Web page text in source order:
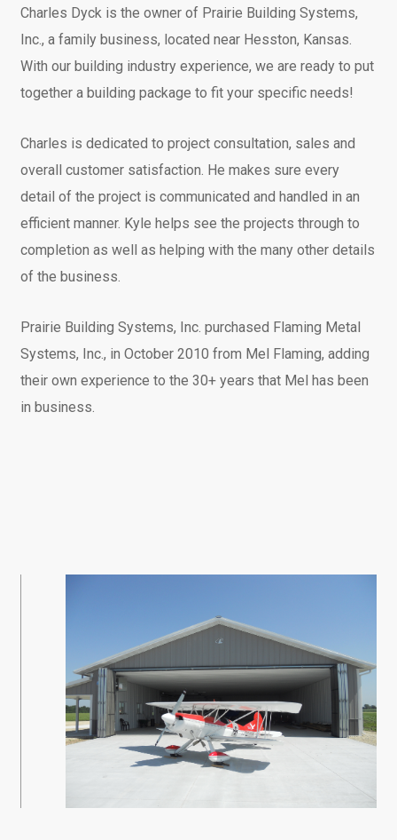
Charles Dyck is the owner of Prairie Building Systems,
Inc., a family business, located near Hesston, Kansas.
With our building industry experience, we are ready to put
together a building package to fit your specific needs!
Charles is dedicated to project consultation, sales and
overall customer satisfaction. He makes sure every
detail of the project is communicated and handled in an
efficient manner. Kyle helps see the projects through to
completion as well as helping with the many other details
of the business.
Prairie Building Systems, Inc. purchased Flaming Metal
Systems, Inc., in October 2010 from Mel Flaming, adding
their own experience to the 30+ years that Mel has been
in business.